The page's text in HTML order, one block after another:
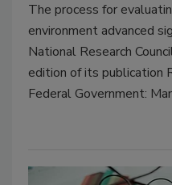
The process for
environment advanced
National Research
edition of its publication
Federal Government: